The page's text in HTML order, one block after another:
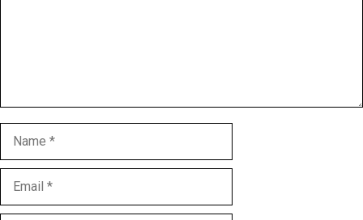
Name
Email